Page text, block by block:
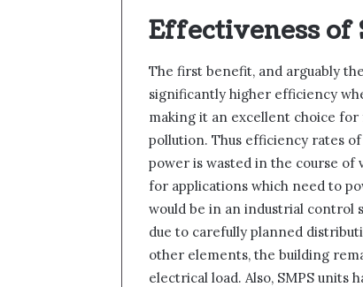
Effectiveness of
The first benefit, and arguably
significantly higher efficiency
making it an excellent choice
pollution. Thus efficiency rates
power is wasted in the course of
for applications which need to
would be in an industrial control
due to carefully planned
other elements, the building
electrical load. Also, SMPS units